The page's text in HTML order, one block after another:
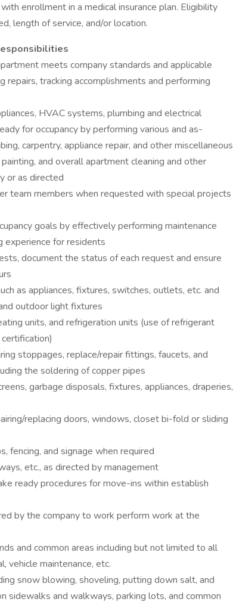
enrollment in a medical insurance plan. Eligibility
length of service, and/or location.
meets company standards and applicable
repairs, tracking accomplishments and performing
HVAC systems, plumbing and electrical
for occupancy by performing various and as-
carpentry, appliance repair, and other miscellaneous
and overall apartment cleaning and other
or as directed
team members when requested with special projects
goals by effectively performing maintenance
experience for residents
document the status of each request and ensure
as appliances, fixtures, switches, outlets, etc. and
outdoor light fixtures
units, and refrigeration units (use of refrigerant
stoppages, replace/repair fittings, faucets, and
the soldering of copper pipes
garbage disposals, fixtures, appliances, draperies,
replacing doors, windows, closet bi-fold or sliding
fencing, and signage when required
etc., as directed by management
ready procedures for move-ins within establish
by the company to work perform work at the
and common areas including but not limited to all
vehicle maintenance, etc.
snow blowing, shoveling, putting down salt, and
sidewalks and walkways, parking lots, and common